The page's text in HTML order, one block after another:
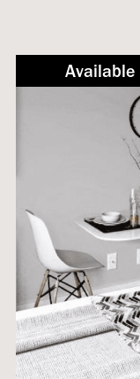
Not Available
Available